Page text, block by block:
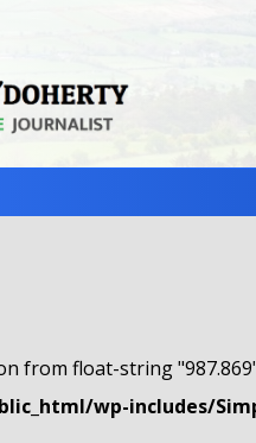
from float-string
wp-includes/